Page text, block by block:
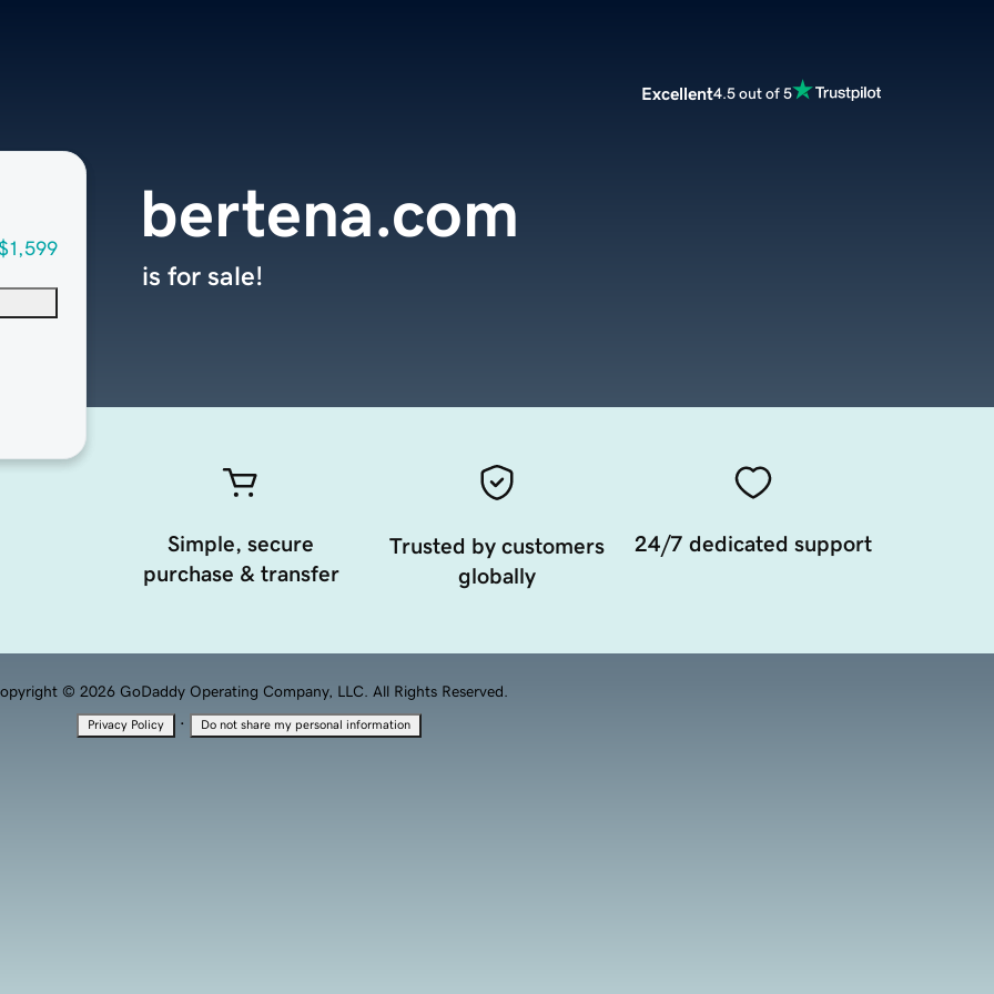
Excellent4.5 out of 5
bertena.com
is for sale!
Simple, secure
purchase & transfer
Trusted by customers
globally
24/7 dedicated support
© 2026 GoDaddy Operating Company, LLC. All Rights Reserved.
Privacy Policy · Do not share my personal information